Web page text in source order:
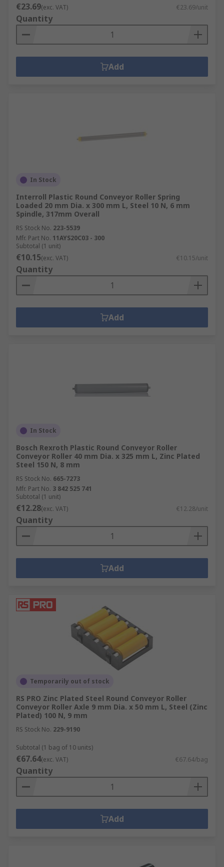
€23.69(exc. VAT) €23.69/unit
Quantity
Add
In Stock
Interroll Plastic Round Conveyor Roller Spring
Loaded 20 mm Dia. x 300 mm L, Steel 10 N, 6 mm
Spindle, 317mm Overall
RS Stock No. 223-5539
Mfr. Part No. 11AYS20C03 - 300
Subtotal (1 unit)
€10.15(exc. VAT) €10.15/unit
Quantity
Add
In Stock
Bosch Rexroth Plastic Round Conveyor Roller
Conveyor Roller 40 mm Dia. x 325 mm L, Zinc Plated
Steel 150 N, 8 mm
RS Stock No. 665-7273
Mfr. Part No. 3 842 525 741
Subtotal (1 unit)
€12.28(exc. VAT) €12.28/unit
Quantity
Add
Temporarily out of stock
RS PRO Zinc Plated Steel Round Conveyor Roller
Conveyor Roller Axle 9 mm Dia. x 50 mm L, Steel (Zinc
Plated) 100 N, 9 mm
RS Stock No. 229-9190
Subtotal (1 bag of 10 units)
€67.64(exc. VAT) €67.64/bag
Quantity
Add